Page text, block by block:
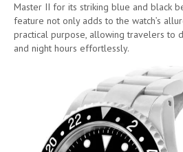
Master II for its striking blue and black
feature not only adds to the watch’s
practical purpose, allowing travelers to
and night hours effortlessly.